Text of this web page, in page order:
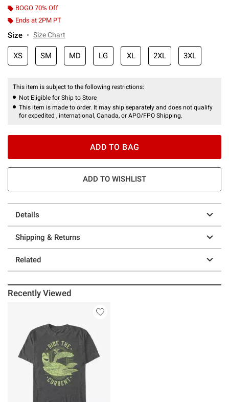
BOGO 70% Off
Ends at 2PM PT
Size Size Chart
XS SM MD LG XL 2XL 3XL
This item is subject to the following restrictions:
Not Eligible for Ship to Store
This item is made to order. It may ship separately and does not qualify
for expedited , international, Canada, or APO/FPO Shipping.
ADD TO BAG
ADD TO WISHLIST
Details
Shipping & Returns
Related
Recently Viewed